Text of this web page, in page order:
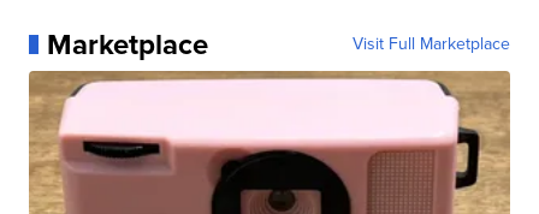
Marketplace Visit Full Marketplace